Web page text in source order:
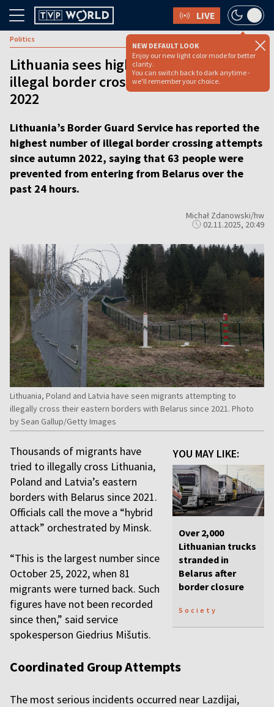
LIVE
NEW DEFAULT LOOK
Enjoy our new light color mode for better
clarity.
You can switch back to dark anytime -
we'll remember your choice.
Politics
Lithuania sees highest daily number of
illegal border crossing attempts since
2022
Lithuania’s Border Guard Service has reported the
highest number of illegal border crossing attempts
since autumn 2022, saying that 63 people were
prevented from entering from Belarus over the
past 24 hours.
Michał Zdanowski/hw
02.11.2025, 20:49
Lithuania, Poland and Latvia have seen migrants attempting to
illegally cross their eastern borders with Belarus since 2021. Photo
by Sean Gallup/Getty Images
YOU MAY LIKE:
Over 2,000
Lithuanian trucks
stranded in
Belarus after
border closure
Society
Thousands of migrants have
tried to illegally cross Lithuania,
Poland and Latvia’s eastern
borders with Belarus since 2021.
Officials call the move a “hybrid
attack” orchestrated by Minsk.
“This is the largest number since
October 25, 2022, when 81
migrants were turned back. Such
figures have not been recorded
since then,” said service
spokesperson Giedrius Mišutis.
Coordinated Group Attempts
The most serious incidents occurred near Lazdijai,